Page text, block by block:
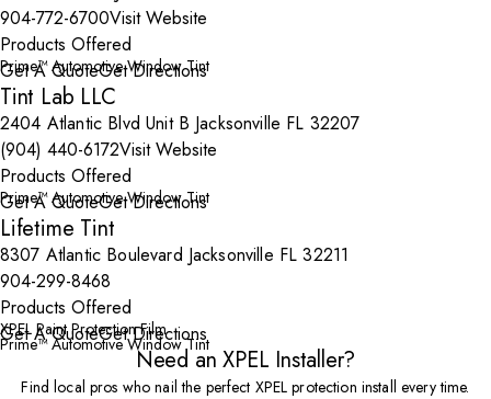
904-772-6700Visit Website
Products Offered
Prime™ Automotive Window Tint
Get A QuoteGet Directions
Tint Lab LLC
2404 Atlantic Blvd Unit B Jacksonville FL 32207
(904) 440-6172Visit Website
Products Offered
Prime™ Automotive Window Tint
Get A QuoteGet Directions
Lifetime Tint
8307 Atlantic Boulevard Jacksonville FL 32211
904-299-8468
Products Offered
XPEL Paint Protection Film
Prime™ Automotive Window Tint
Get A QuoteGet Directions
Need an XPEL Installer?
Find local pros who nail the perfect XPEL protection install every time.